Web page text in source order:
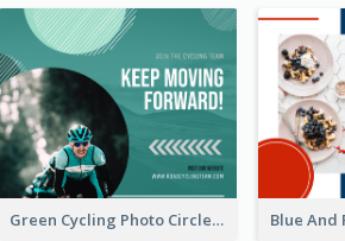
Green Cycling Photo Circles Cycling Team Facebook Post